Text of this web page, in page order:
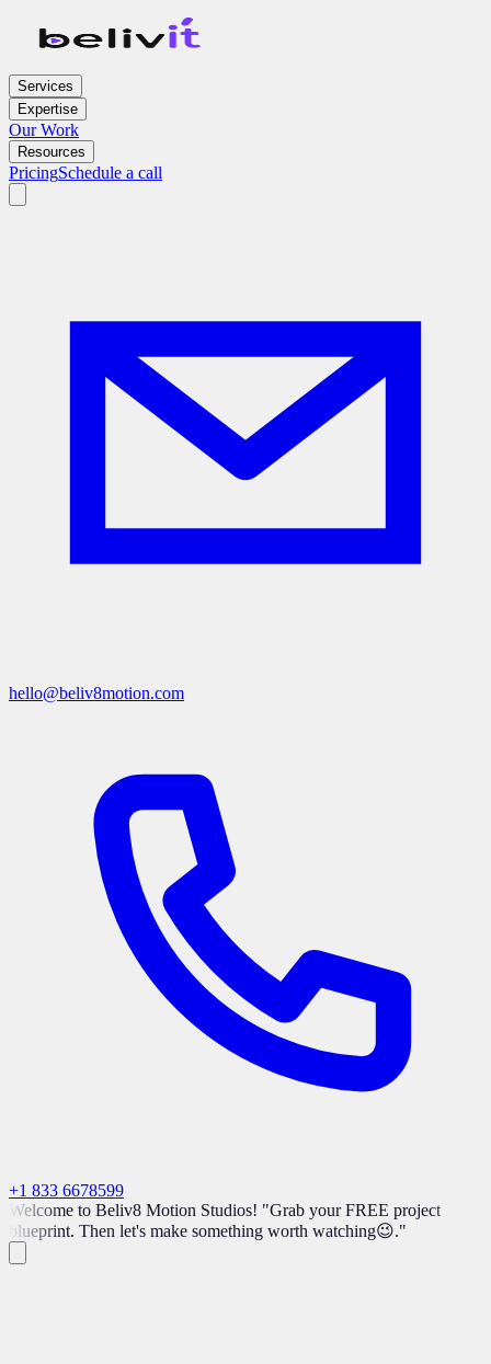
Services
Expertise
Our Work
Resources
PricingSchedule a call
hello@beliv8motion.com
+1 833 6678599
Welcome to Beliv8 Motion Studios! "Grab your FREE project
blueprint. Then let's make something worth watching😉."